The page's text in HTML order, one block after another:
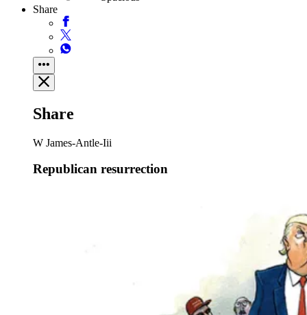
Share
Share
W James-Antle-Iii
Republican resurrection